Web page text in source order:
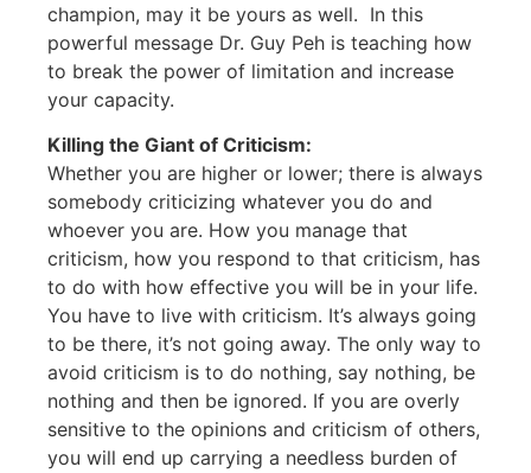
champion, may it be yours as well. In this
powerful message Dr. Guy Peh is teaching how
to break the power of limitation and increase
your capacity.
Killing the Giant of Criticism:
Whether you are higher or lower; there is always
somebody criticizing whatever you do and
whoever you are. How you manage that
criticism, how you respond to that criticism, has
to do with how effective you will be in your life.
You have to live with criticism. It’s always going
to be there, it’s not going away. The only way to
avoid criticism is to do nothing, say nothing, be
nothing and then be ignored. If you are overly
sensitive to the opinions and criticism of others,
you will end up carrying a needless burden of